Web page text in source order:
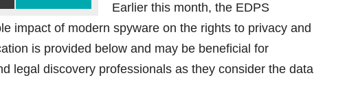
Earlier this month, the EDPS
impact of modern spyware on the rights to privacy and
is provided below and may be beneficial for
legal discovery professionals as they consider the data